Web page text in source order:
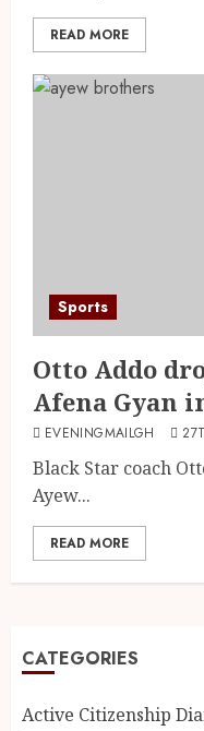
READ MORE
Sports
Otto Addo
Afena Gyan
EVENINGMAILGH
Black Star coach
Ayew...
READ MORE
CATEGORIES
Active Citizenship